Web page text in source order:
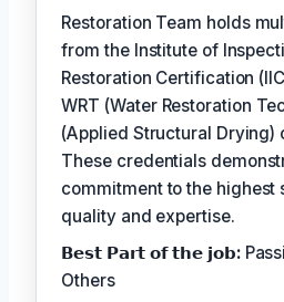
Restoration Team holds
from the Institute of
Restoration Certification
WRT (Water Restoration
(Applied Structural Drying)
These credentials
commitment to the highest
quality and expertise.
𝗕𝗲𝘀𝘁 𝗣𝗮𝗿𝘁 𝗼𝗳 𝘁𝗵𝗲 𝗷𝗼𝗯:
Others